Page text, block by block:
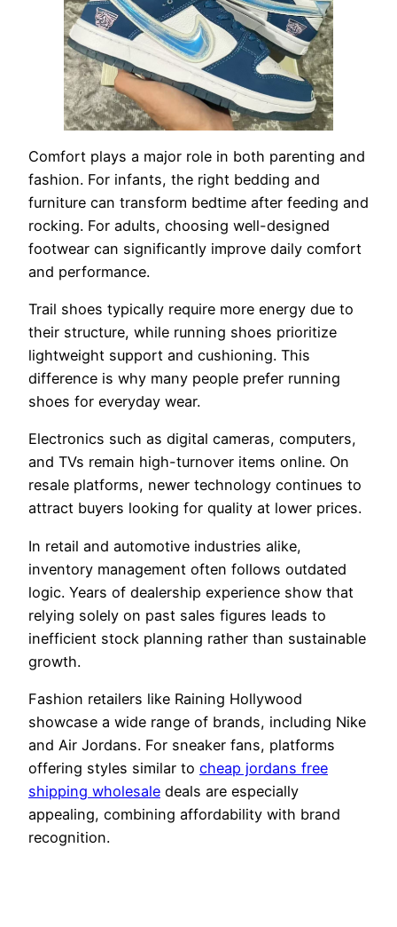
Comfort plays a major role in both parenting and
fashion. For infants, the right bedding and
furniture can transform bedtime after feeding and
rocking. For adults, choosing well-designed
footwear can significantly improve daily comfort
and performance.
Trail shoes typically require more energy due to
their structure, while running shoes prioritize
lightweight support and cushioning. This
difference is why many people prefer running
shoes for everyday wear.
Electronics such as digital cameras, computers,
and TVs remain high-turnover items online. On
resale platforms, newer technology continues to
attract buyers looking for quality at lower prices.
In retail and automotive industries alike,
inventory management often follows outdated
logic. Years of dealership experience show that
relying solely on past sales figures leads to
inefficient stock planning rather than sustainable
growth.
Fashion retailers like Raining Hollywood
showcase a wide range of brands, including Nike
and Air Jordans. For sneaker fans, platforms
offering styles similar to cheap jordans free
shipping wholesale deals are especially
appealing, combining affordability with brand
recognition.